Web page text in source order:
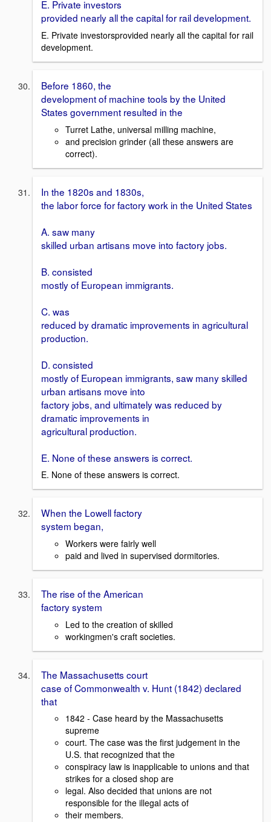
E. Private investors
provided nearly all the capital for rail development.
E. Private investorsprovided nearly all the capital for rail
development.
Before 1860, the
development of machine tools by the United
States government resulted in the
Turret Lathe, universal milling machine,
and precision grinder (all these answers are
correct).
In the 1820s and 1830s,
the labor force for factory work in the United States
A. saw many
skilled urban artisans move into factory jobs.
B. consisted
mostly of European immigrants.
C. was
reduced by dramatic improvements in agricultural
production.
D. consisted
mostly of European immigrants, saw many skilled
urban artisans move into
factory jobs, and ultimately was reduced by
dramatic improvements in
agricultural production.
E. None of these answers is correct.
E. None of these answers is correct.
When the Lowell factory
system began,
Workers were fairly well
paid and lived in supervised dormitories.
The rise of the American
factory system
Led to the creation of skilled
workingmen's craft societies.
The Massachusetts court
case of Commonwealth v. Hunt (1842) declared
that
1842 - Case heard by the Massachusetts
supreme
court. The case was the first judgement in the
U.S. that recognized that the
conspiracy law is inapplicable to unions and that
strikes for a closed shop are
legal. Also decided that unions are not
responsible for the illegal acts of
their members.